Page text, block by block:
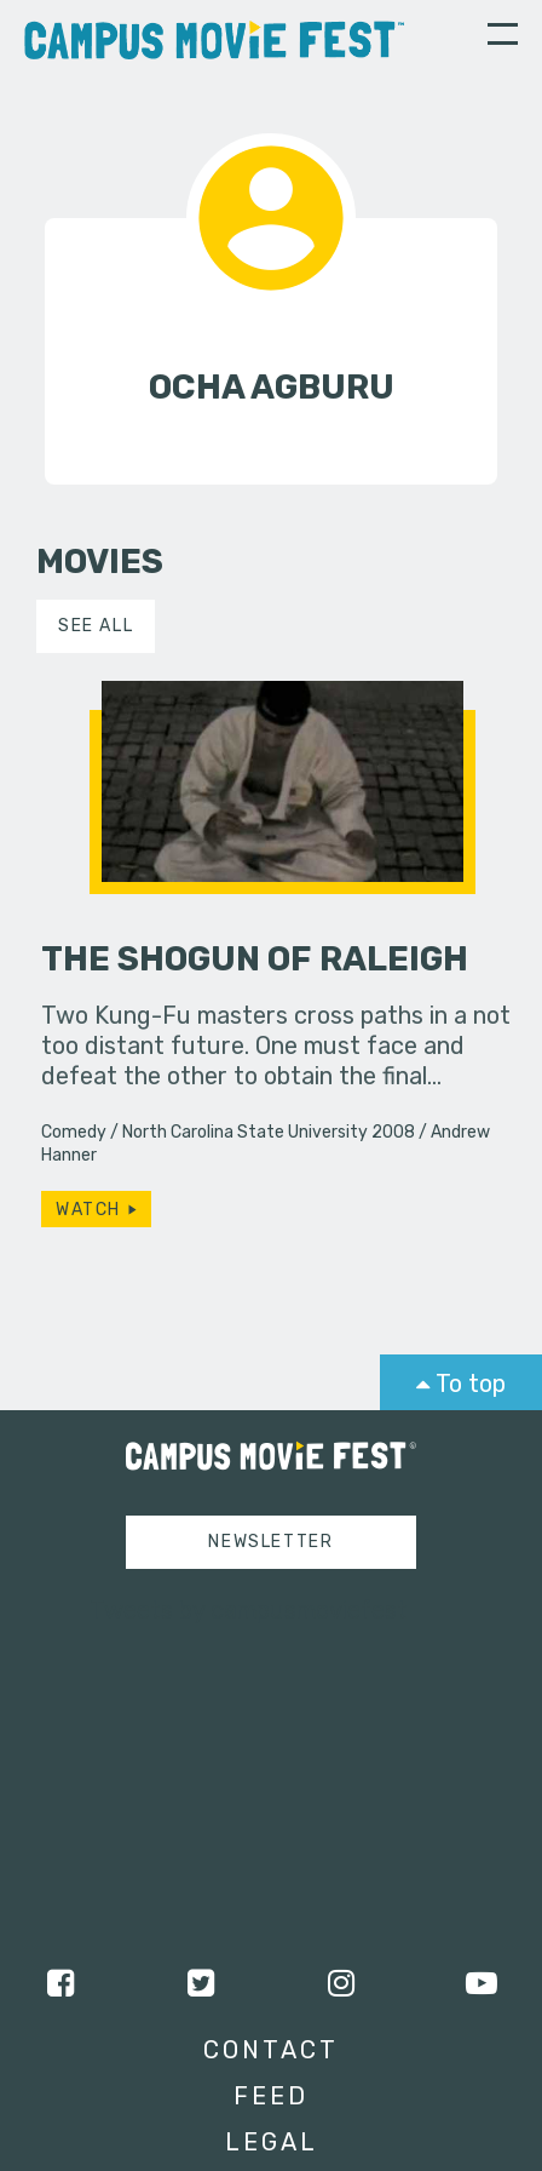
OCHA AGBURU
MOVIES
SEE ALL
THE SHOGUN OF RALEIGH
Two Kung-Fu masters cross paths in a not
too distant future. One must face and
defeat the other to obtain the final…
Comedy North Carolina State University 2008
Andrew
Hanner
WATCH
To top
NEWSLETTER
CONTACT
FEED
LEGAL